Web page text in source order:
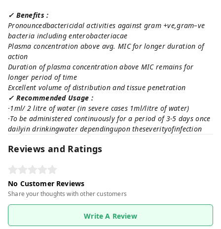
✓ Benefits :
Pronouncedbactericidal activities against gram +ve,gram–ve
bacteria including enterobacteriacae
Plasma concentration above avg. MIC for longer duration of
action
Duration of plasma concentration above MIC remains for
longer period of time
Excellent volume of distribution and tissue penetration
✓ Recommended Usage :
·1ml/ 2 litre of water (in severe cases 1ml/litre of water)
·To be administered continuously for a period of 3-5 days once
dailyin drinkingwater dependingupon theseverityofinfection
Reviews and Ratings
No Customer Reviews
Share your thoughts with other customers
Write A Review